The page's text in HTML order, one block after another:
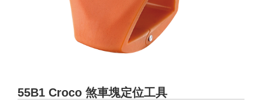
55B1 Croco 煞車塊定位工具